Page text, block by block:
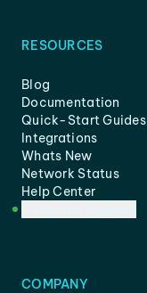
RESOURCES
Blog
Documentation
Quick-Start Guides
Integrations
Whats New
Network Status
Help Center
COMPANY